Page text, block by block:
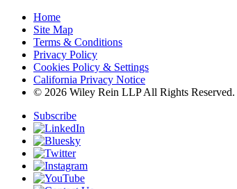
Home
Site Map
Terms & Conditions
Privacy Policy
Cookies Policy & Settings
California Privacy Notice
© 2026 Wiley Rein LLP All Rights Reserved.
Subscribe